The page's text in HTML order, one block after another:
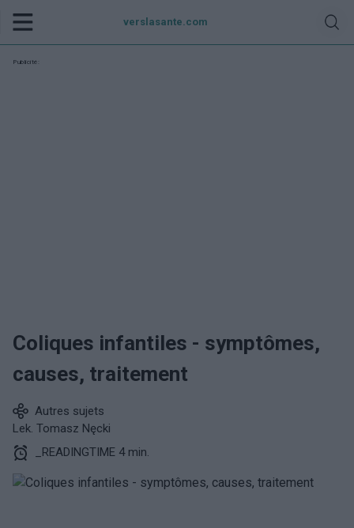
verslasante.com
Publicité:
Coliques infantiles - symptômes,
causes, traitement
Autres sujets
Lek. Tomasz Nęcki
_READINGTIME 4 min.